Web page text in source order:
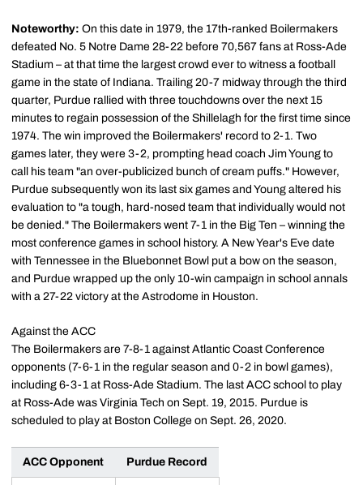
Noteworthy: On this date in 1979, the 17th-ranked Boilermakers
defeated No. 5 Notre Dame 28-22 before 70,567 fans at Ross-Ade
Stadium – at that time the largest crowd ever to witness a football
game in the state of Indiana. Trailing 20-7 midway through the third
quarter, Purdue rallied with three touchdowns over the next 15
minutes to regain possession of the Shillelagh for the first time since
1974. The win improved the Boilermakers' record to 2-1. Two
games later, they were 3-2, prompting head coach Jim Young to
call his team "an over-publicized bunch of cream puffs." However,
Purdue subsequently won its last six games and Young altered his
evaluation to "a tough, hard-nosed team that individually would not
be denied." The Boilermakers went 7-1 in the Big Ten – winning the
most conference games in school history. A New Year's Eve date
with Tennessee in the Bluebonnet Bowl put a bow on the season,
and Purdue wrapped up the only 10-win campaign in school annals
with a 27-22 victory at the Astrodome in Houston.
Against the ACC
The Boilermakers are 7-8-1 against Atlantic Coast Conference
opponents (7-6-1 in the regular season and 0-2 in bowl games),
including 6-3-1 at Ross-Ade Stadium. The last ACC school to play
at Ross-Ade was Virginia Tech on Sept. 19, 2015. Purdue is
scheduled to play at Boston College on Sept. 26, 2020.
ACC Opponent Purdue Record